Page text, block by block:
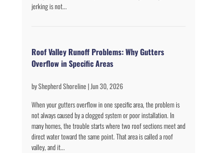
jerking is not...
Roof Valley Runoff Problems: Why Gutters
Overflow in Specific Areas
byShepherd Shoreline|Jun 30, 2026
When your gutters overflow in one specific area, the problem is
not always caused by a clogged system or poor installation. In
many homes, the trouble starts where two roof sections meet and
direct water toward the same point. That area is called a roof
valley, and it...